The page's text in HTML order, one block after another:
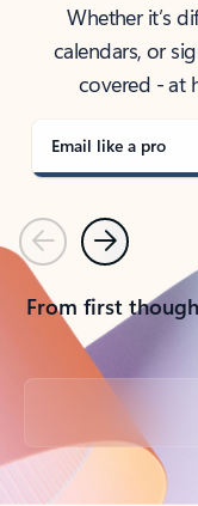
Whether it’s
calendars, or
covered - at
Email like a pro
PreviousNext
From first
Back to tabs